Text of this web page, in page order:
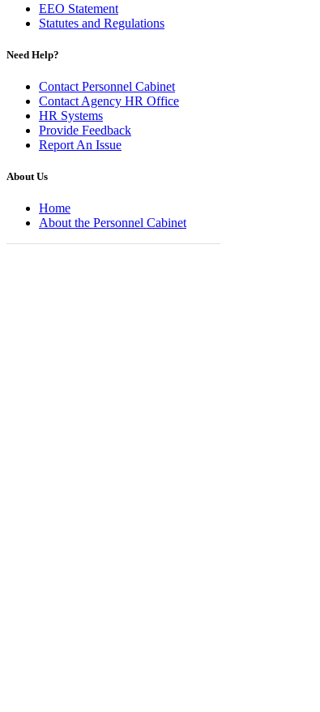
EEO Statement
Statutes and Regulations
Need Help?
Contact Personnel Cabinet
Contact Agency HR Office
HR Systems
Provide Feedback
Report An Issue
About Us
Home
About the Personnel Cabinet